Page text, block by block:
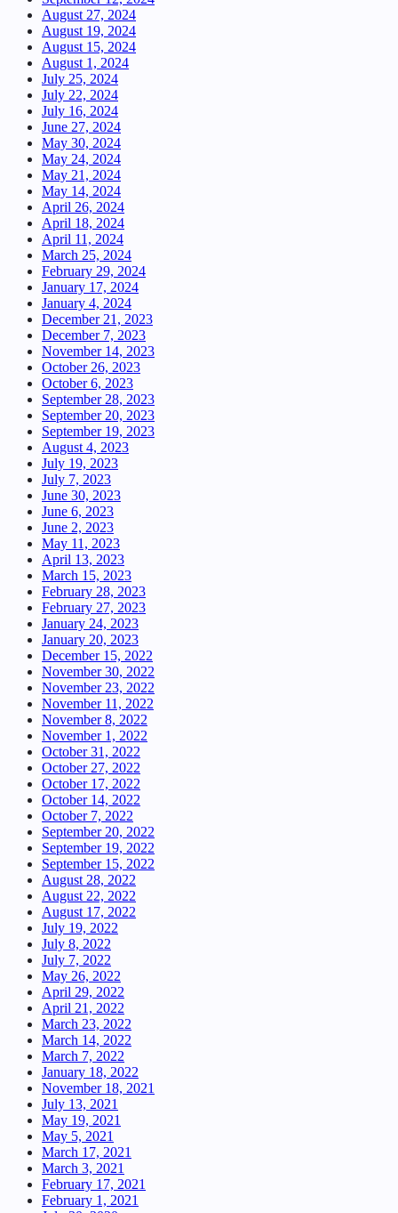
August 27, 2024
August 19, 2024
August 15, 2024
August 1, 2024
July 25, 2024
July 22, 2024
July 16, 2024
June 27, 2024
May 30, 2024
May 24, 2024
May 21, 2024
May 14, 2024
April 26, 2024
April 18, 2024
April 11, 2024
March 25, 2024
February 29, 2024
January 17, 2024
January 4, 2024
December 21, 2023
December 7, 2023
November 14, 2023
October 26, 2023
October 6, 2023
September 28, 2023
September 20, 2023
September 19, 2023
August 4, 2023
July 19, 2023
July 7, 2023
June 30, 2023
June 6, 2023
June 2, 2023
May 11, 2023
April 13, 2023
March 15, 2023
February 28, 2023
February 27, 2023
January 24, 2023
January 20, 2023
December 15, 2022
November 30, 2022
November 23, 2022
November 11, 2022
November 8, 2022
November 1, 2022
October 31, 2022
October 27, 2022
October 17, 2022
October 14, 2022
October 7, 2022
September 20, 2022
September 19, 2022
September 15, 2022
August 28, 2022
August 22, 2022
August 17, 2022
July 19, 2022
July 8, 2022
July 7, 2022
May 26, 2022
April 29, 2022
April 21, 2022
March 23, 2022
March 14, 2022
March 7, 2022
January 18, 2022
November 18, 2021
July 13, 2021
May 19, 2021
May 5, 2021
March 17, 2021
March 3, 2021
February 17, 2021
February 1, 2021